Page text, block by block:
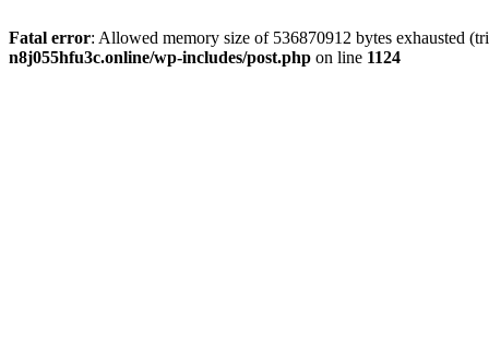
Fatal error: Allowed memory size of 536870912 bytes exhausted
n8j055hfu3c.online/wp-includes/post.php on line 1124